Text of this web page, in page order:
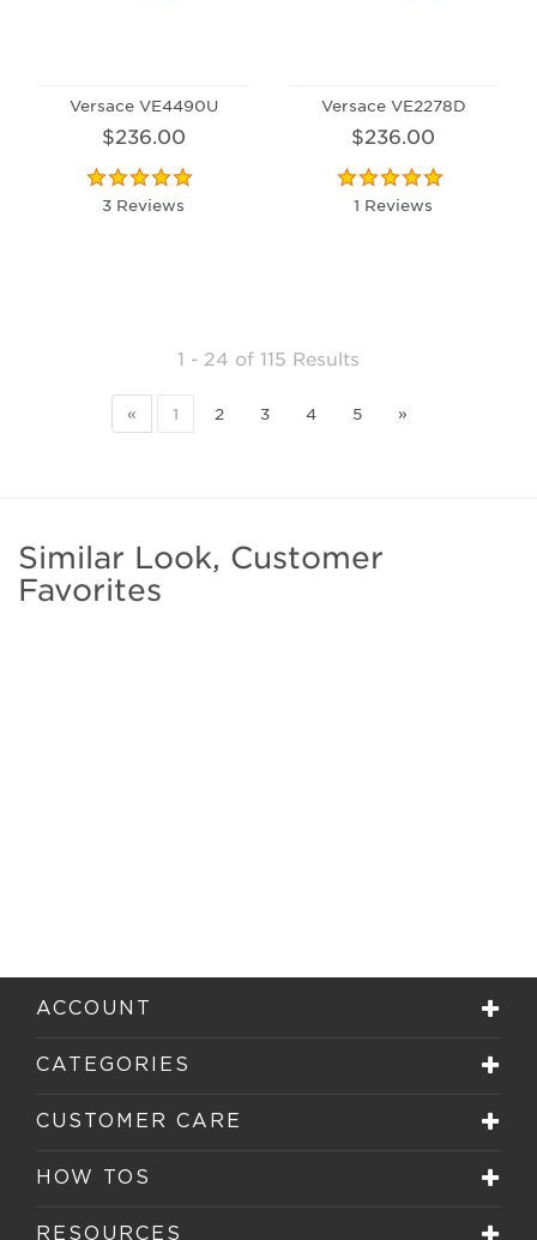
Versace VE4490U
$236.00
3 Reviews
Versace VE2278D
$236.00
1 Reviews
1 - 24 of 115 Results
« 1 2 3 4 5 »
Similar Look, Customer
Favorites
ACCOUNT
CATEGORIES
CUSTOMER CARE
HOW TOS
RESOURCES